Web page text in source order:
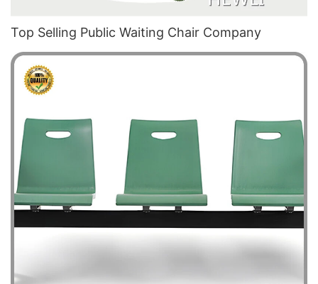
Top Selling Public Waiting Chair​ Company